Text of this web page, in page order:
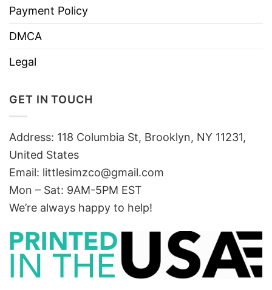
Payment Policy
DMCA
Legal
GET IN TOUCH
Address: 118 Columbia St, Brooklyn, NY 11231,
United States
Email: littlesimzco@gmail.com
Mon – Sat: 9AM-5PM EST
We’re always happy to help!